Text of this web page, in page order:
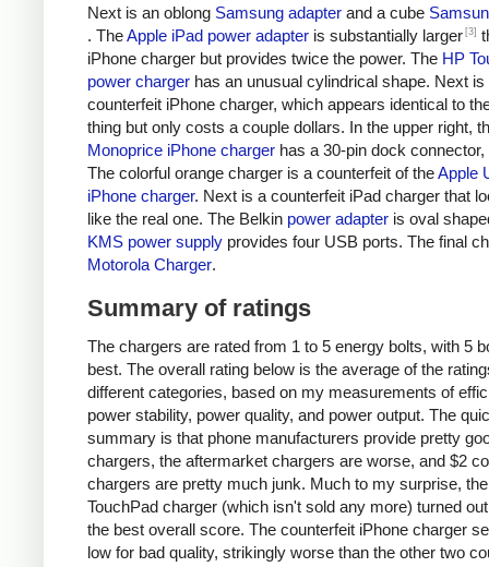
Next is an oblong Samsung adapter and a cube
. TheApple iPad power adapter is substantially larger [3]
iPhone charger but provides twice the power. The HP
power charger has an unusual cylindrical shape. Next is
counterfeit iPhone charger, which appears identical to
thing but only costs a couple dollars. In the upper right,
Monoprice iPhone charger has a 30-pin dock
The colorful orange charger is a counterfeit of theApple
iPhone charger. Next is a counterfeit iPad charger that
like the real one. The Belkin power adapter is oval
KMS power supply provides four USB ports. The final
Motorola Charger.
Summary of ratings
The chargers are rated from 1 to 5 energy bolts, with 5
best. The overall rating below is the average of the
different categories, based on my measurements of
power stability, power quality, and power output. The
summary is that phone manufacturers provide pretty
chargers, the aftermarket chargers are worse, and $2
chargers are pretty much junk. Much to my surprise,
TouchPad charger (which isn't sold any more) turned
the best overall score. The counterfeit iPhone charger
low for bad quality, strikingly worse than the other two